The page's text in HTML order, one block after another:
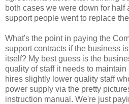
both cases we were down for half
support people went to replace
What's the point in paying the
support contracts if the business
itself? My best guess is the
quality of staff it needs to
hires slightly lower quality staff
power supply via the pretty
instruction manual. We're just